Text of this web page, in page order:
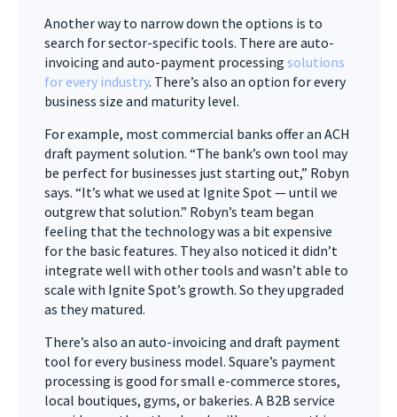
Another way to narrow down the options is to
search for sector-specific tools. There are auto-
invoicing and auto-payment processing solutions
for every industry. There’s also an option for every
business size and maturity level.
For example, most commercial banks offer an ACH
draft payment solution. “The bank’s own tool may
be perfect for businesses just starting out,” Robyn
says. “It’s what we used at Ignite Spot — until we
outgrew that solution.” Robyn’s team began
feeling that the technology was a bit expensive
for the basic features. They also noticed it didn’t
integrate well with other tools and wasn’t able to
scale with Ignite Spot’s growth. So they upgraded
as they matured.
There’s also an auto-invoicing and draft payment
tool for every business model. Square’s payment
processing is good for small e-commerce stores,
local boutiques, gyms, or bakeries. A B2B service